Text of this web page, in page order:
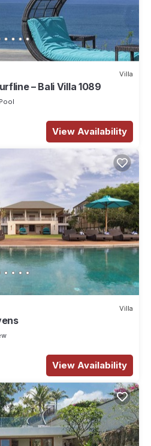
Villa
– Bali Villa 1089
Pool
View Availability
Villa
View Availability